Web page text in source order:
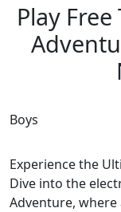
Play
Boys
Experience the
Dive into the
Adventure,